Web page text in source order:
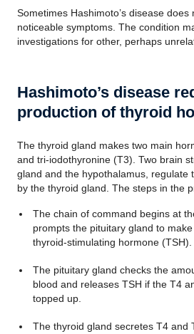
Sometimes Hashimoto’s disease does
noticeable symptoms. The condition
investigations for other, perhaps
Hashimoto’s disease
production of thyroid
The thyroid gland makes two main
and tri-iodothyronine (T3). Two brain
gland and the hypothalamus, regulate
by the thyroid gland. The steps in the
The chain of command begins at
prompts the pituitary gland to
thyroid-stimulating hormone (TSH).
The pituitary gland checks the
blood and releases TSH if the T4
topped up.
The thyroid gland secretes T4 and